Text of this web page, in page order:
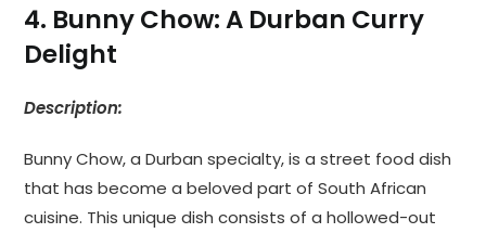
4. Bunny Chow: A Durban Curry
Delight
Description:
Bunny Chow, a Durban specialty, is a street food dish
that has become a beloved part of South African
cuisine. This unique dish consists of a hollowed-out